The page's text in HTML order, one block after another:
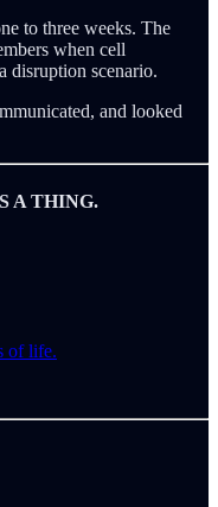
to three weeks. The
when cell
disruption scenario.
and looked
A THING.
of life.